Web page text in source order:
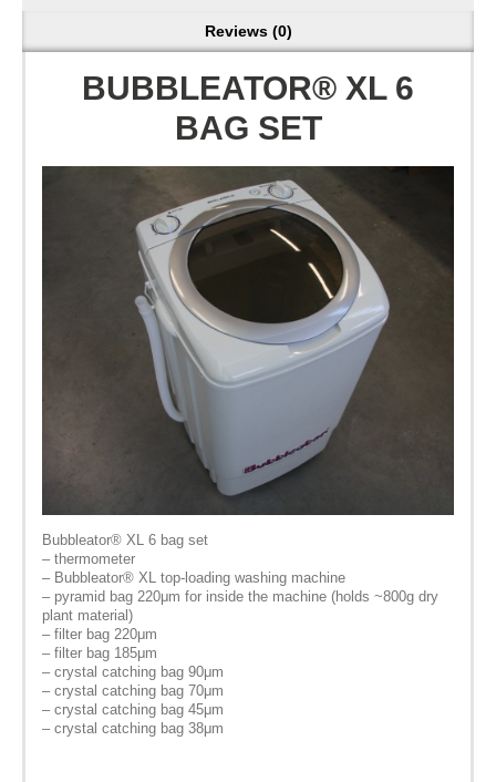
Reviews (0)
BUBBLEATOR® XL 6
BAG SET
Bubbleator® XL 6 bag set
– thermometer
– Bubbleator® XL top-loading washing machine
– pyramid bag 220μm for inside the machine (holds ~800g dry
plant material)
– filter bag 220μm
– filter bag 185μm
– crystal catching bag 90μm
– crystal catching bag 70μm
– crystal catching bag 45μm
– crystal catching bag 38μm